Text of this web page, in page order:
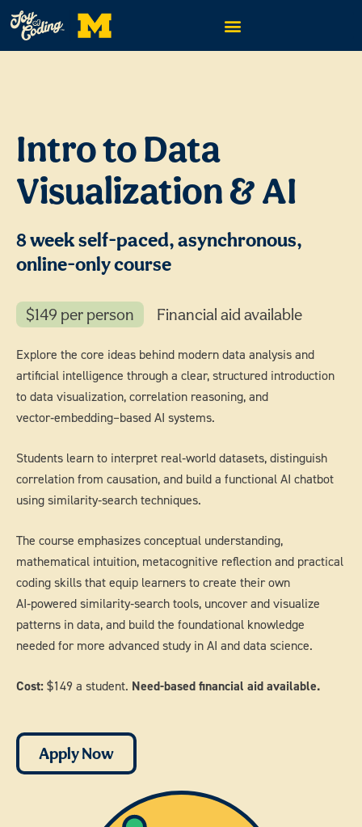
Intro to Data
Visualization & AI
8 week self-paced, asynchronous,
online-only course
$149 per person Financial aid available
Explore the core ideas behind modern data analysis and
artificial intelligence through a clear, structured introduction
to data visualization, correlation reasoning, and
vector‑embedding–based AI systems.
Students learn to interpret real‑world datasets, distinguish
correlation from causation, and build a functional AI chatbot
using similarity‑search techniques.
The course emphasizes conceptual understanding,
mathematical intuition, metacognitive reflection and practical
coding skills that equip learners to create their own
AI‑powered similarity‑search tools, uncover and visualize
patterns in data, and build the foundational knowledge
needed for more advanced study in AI and data science.
Cost: $149 a student. Need-based financial aid available.
Apply Now